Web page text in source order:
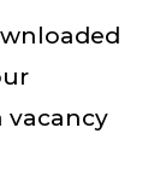
vacancy